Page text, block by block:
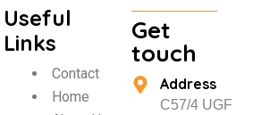
Useful
Links
Contact
Home
Get
touch
Address
C57/4 UGF